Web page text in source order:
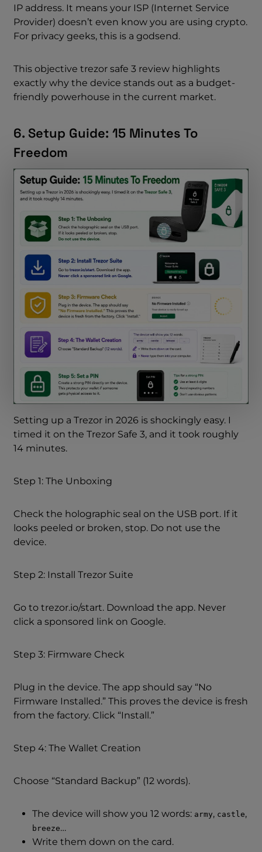
IP address. It means your ISP (Internet Service
Provider) doesn’t even know you are using crypto.
For privacy geeks, this is a godsend.
This objective trezor safe 3 review highlights
exactly why the device stands out as a budget-
friendly powerhouse in the current market.
6. Setup Guide: 15 Minutes To
Freedom
Setting up a Trezor in 2026 is shockingly easy. I
timed it on the Trezor Safe 3, and it took roughly
14 minutes.
Step 1: The Unboxing
Check the holographic seal on the USB port. If it
looks peeled or broken, stop. Do not use the
device.
Step 2: Install Trezor Suite
Go to trezor.io/start. Download the app. Never
click a sponsored link on Google.
Step 3: Firmware Check
Plug in the device. The app should say “No
Firmware Installed.” This proves the device is fresh
from the factory. Click “Install.”
Step 4: The Wallet Creation
Choose “Standard Backup” (12 words).
The device will show you 12 words: army, castle,
breeze…
Write them down on the card.